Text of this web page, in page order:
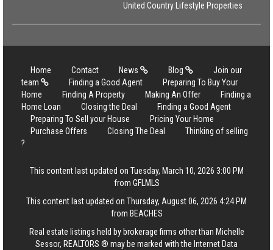
United Country Lifestyle Properties
Home Contact News Blog
Join our
team
Finding a Good Agent
Preparing To Buy Your
Home
Finding A Property Making An Offer
Finding a
Home Loan
Closing the Deal
Finding a Good Agent
Preparing To Sell your House
Pricing Your Home
Purchase Offers
Closing The Deal
Thinking of selling
?
This content last updated on Tuesday, March 10, 2026 3:00 PM
from GFLMLS
This content last updated on Thursday, August 06, 2026 4:24 PM
from BEACHES
Real estate listings held by brokerage firms other than Michelle
Sessor, REALTORS ® may be marked with the Internet Data